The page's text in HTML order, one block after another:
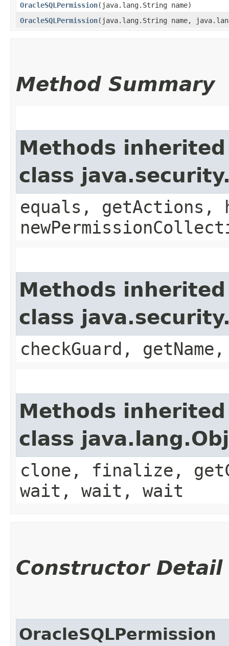
OracleSQLPermission​(java.lang.String name)
OracleSQLPermission​(java.lang.String name,
Method Summary
Methods
class
equals, getActions,
Methods
class
checkGuard,
Methods
class
clone, finalize,
wait, wait, wait
Constructor Detail
OracleSQLPermission